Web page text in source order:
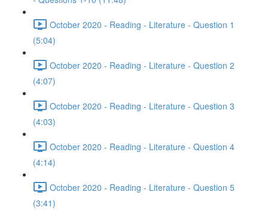
October 2020 - Reading - Literature - Question 1
(5:04)
October 2020 - Reading - Literature - Question 2
(4:07)
October 2020 - Reading - Literature - Question 3
(4:03)
October 2020 - Reading - Literature - Question 4
(4:14)
October 2020 - Reading - Literature - Question 5
(3:41)